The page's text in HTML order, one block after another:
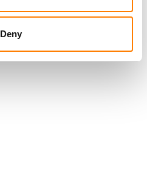
Deny